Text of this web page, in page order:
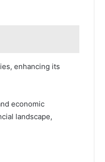
enhancing its
economic
landscape,